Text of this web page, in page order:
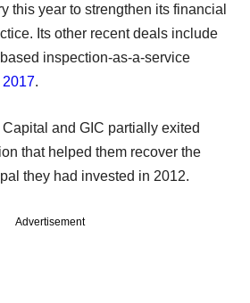
this year to strengthen its financial
Its other recent deals include
inspection-as-a-service
2017.
Capital and GIC partially exited
that helped them recover the
they had invested in 2012.
Advertisement